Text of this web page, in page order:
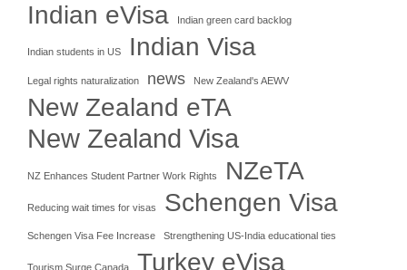
Indian eVisa Indian green card backlog
Indian students in US Indian Visa
Legal rights naturalization news New Zealand's AEWV
New Zealand eTA
New Zealand Visa
NZ Enhances Student Partner Work Rights NZeTA
Reducing wait times for visas Schengen Visa
Schengen Visa Fee Increase Strengthening US-India educational ties
Tourism Surge Canada
Turkey eVisa